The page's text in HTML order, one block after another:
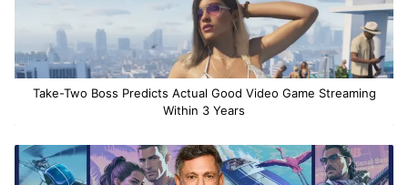
Take-Two Boss Predicts Actual Good Video Game Streaming
Within 3 Years